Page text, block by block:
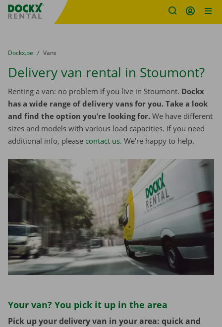
Fratello DEMO
You are here:
from
Dockx.be to
Vans
Delivery van rental in Stoumont?
Renting a van: no problem if you live in Stoumont. Dockx
has a wide range of delivery vans for you. Take a look
and find the option you’re looking for. We have different
sizes and models with various load capacities. If you need
additional info, please contact us. We’re happy to help.
Your van? You pick it up in the area
Pick up your delivery van in your area: quick and